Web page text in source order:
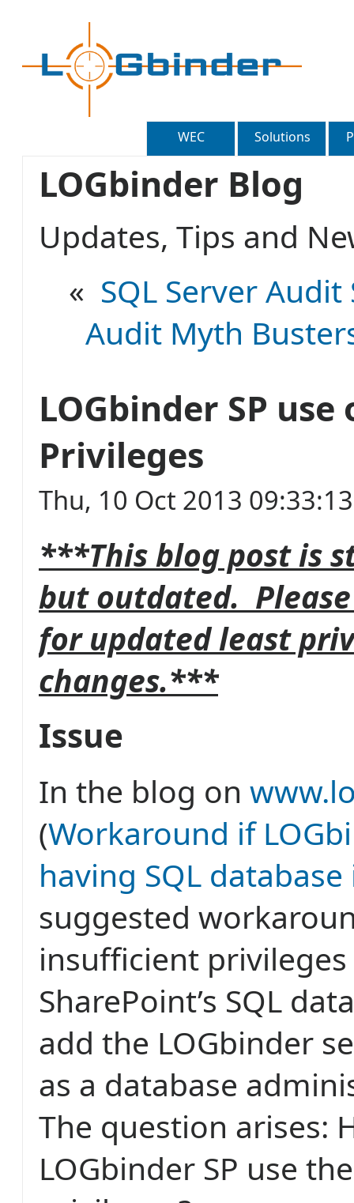
WEC Solutions
LOGbinder Blog
Updates, Tips and
« SQL Server
Audit Myth
LOGbinder SP use
Privileges
Thu, 10 Oct 2013
***This blog post is
but outdated.
for updated least
changes.***
Issue
In the blog on
(Workaround if
having SQL database
suggested
insufficient
SharePoint’s SQL
add the LOGbinder
as a database
The question arises:
LOGbinder SP use